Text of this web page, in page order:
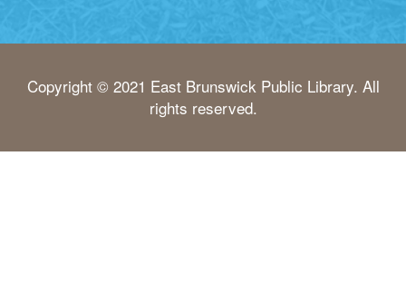
Copyright © 2021 East Brunswick Public Library. All
rights reserved.